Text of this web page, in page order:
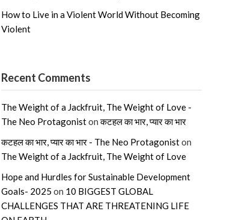
How to Live in a Violent World Without Becoming
Violent
Recent Comments
The Weight of a Jackfruit, The Weight of Love -
The Neo Protagonistonकटहल का भार, प्यार का भार
कटहल का भार, प्यार का भार - The Neo Protagoniston
The Weight of a Jackfruit, The Weight of Love
Hope and Hurdles for Sustainable Development
Goals- 2025 on 10 BIGGEST GLOBAL
CHALLENGES THAT ARE THREATENING LIFE